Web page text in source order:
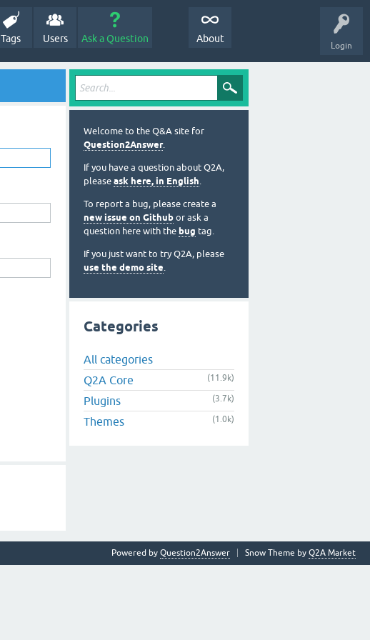
Login
Tags Users Ask a Question About
Welcome to the Q&A site for
Question2Answer.
If you have a question about Q2A,
please ask here, in English.
To report a bug, please create a
new issue on Github or ask a
question here with the bug tag.
If you just want to try Q2A, please
use the demo site.
Categories
All categories
Q2A Core
(11.9k)
Plugins (3.7k)
Themes (1.0k)
Snow Theme by Q2A Market
Powered by Question2Answer